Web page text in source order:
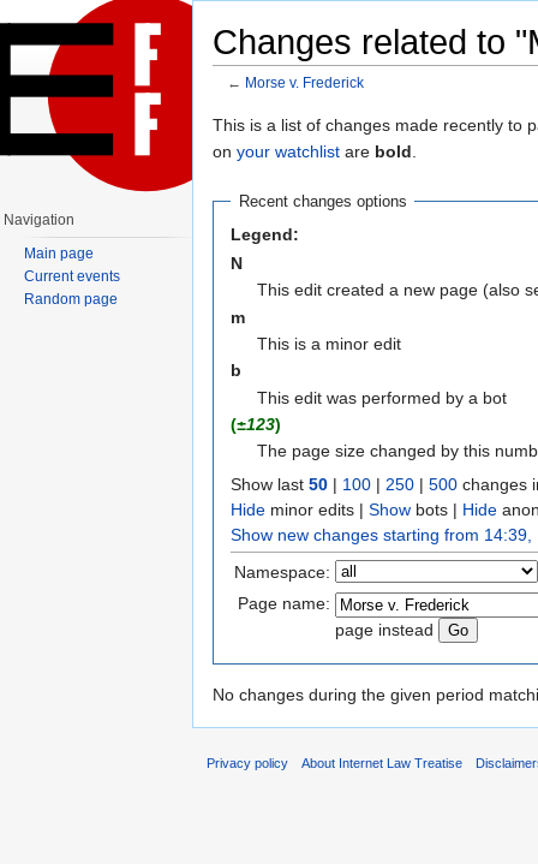
Changes related to
← Morse v. Frederick
This is a list of changes made recently to
on your watchlist are bold
Recent changes options
Legend:
N
This edit created a new page (also
m
This is a minor edit
b
This edit was performed by a bot
(±123)
The page size changed by this
Show last 50 | 100 | 250 | 500 changes
Hide minor edits | Show bots | Hide
Show new changes starting from 14:39,
Namespace:
Page name:
page instead
No changes during the given period
Navigation
Main page
Current events
Random page
Privacy policy About Internet Law Treatise